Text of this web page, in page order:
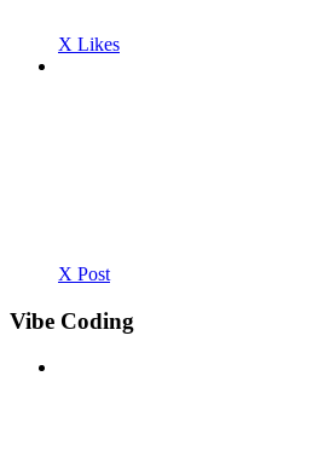
X Likes
X Post
Vibe Coding